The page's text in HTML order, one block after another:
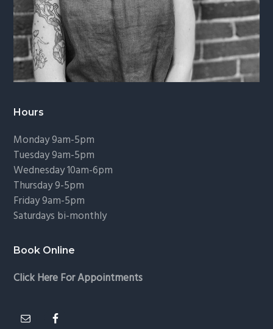
Hours
Monday 9am-5pm
Tuesday 9am-5pm
Wednesday 10am-6pm
Thursday 9-5pm
Friday 9am-5pm
Saturdays bi-monthly
Book Online
Click Here For Appointments